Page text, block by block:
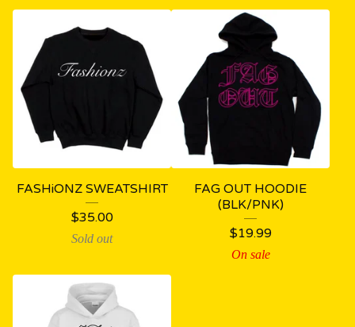
FASHiONZ SWEATSHIRT
$35.00
Sold out
FAG OUT HOODIE
(BLK/PNK)
$19.99
On sale